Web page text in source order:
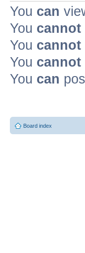
You can
You cannot
You cannot
You cannot
You can
Board index